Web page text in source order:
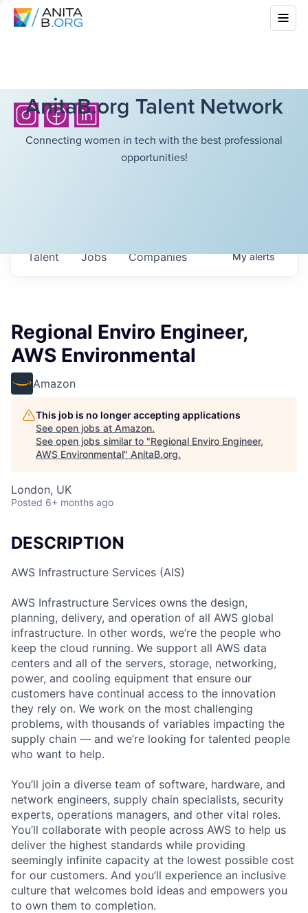
AnitaB.org Talent Network
Connecting women in tech with the best professional
opportunities!
Jobs Companies
Talent Myalerts
Regional Enviro Engineer,
AWS Environmental
Amazon
This job is no longer accepting applications
See open jobs at Amazon.
See open jobs similar to "Regional Enviro Engineer,
AWS Environmental" AnitaB.org.
London, UK
Posted 6+ months ago
DESCRIPTION
AWS Infrastructure Services (AIS)
AWS Infrastructure Services owns the design,
planning, delivery, and operation of all AWS global
infrastructure. In other words, we’re the people who
keep the cloud running. We support all AWS data
centers and all of the servers, storage, networking,
power, and cooling equipment that ensure our
customers have continual access to the innovation
they rely on. We work on the most challenging
problems, with thousands of variables impacting the
supply chain — and we’re looking for talented people
who want to help.
You’ll join a diverse team of software, hardware, and
network engineers, supply chain specialists, security
experts, operations managers, and other vital roles.
You’ll collaborate with people across AWS to help us
deliver the highest standards while providing
seemingly infinite capacity at the lowest possible cost
for our customers. And you’ll experience an inclusive
culture that welcomes bold ideas and empowers you
to own them to completion.